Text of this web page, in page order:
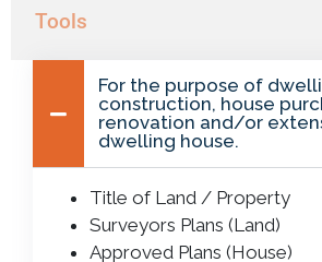
Tools
For the purpose of
construction, house
renovation and/or
dwelling house.
Title of Land / Property
Surveyors Plans (Land)
Approved Plans (House)